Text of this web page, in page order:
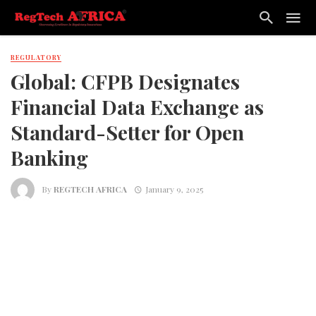
REGULATORY
Global: CFPB Designates
Financial Data Exchange as
Standard-Setter for Open
Banking
ByREGTECH AFRICA January 9, 2025